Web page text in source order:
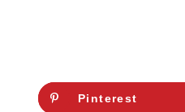
Pinterest